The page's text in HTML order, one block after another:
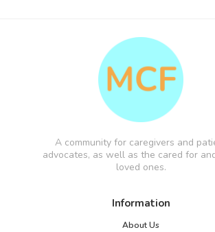
A community for caregivers and
advocates, as well as the cared for
loved ones.
Information
About Us